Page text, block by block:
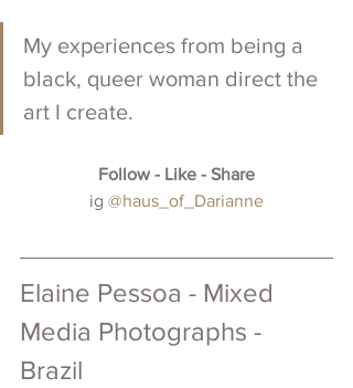
My experiences from being a
black, queer woman direct the
art I create.
Follow - Like - Share
ig @haus_of_Darianne
Elaine Pessoa - Mixed
Media Photographs -
Brazil